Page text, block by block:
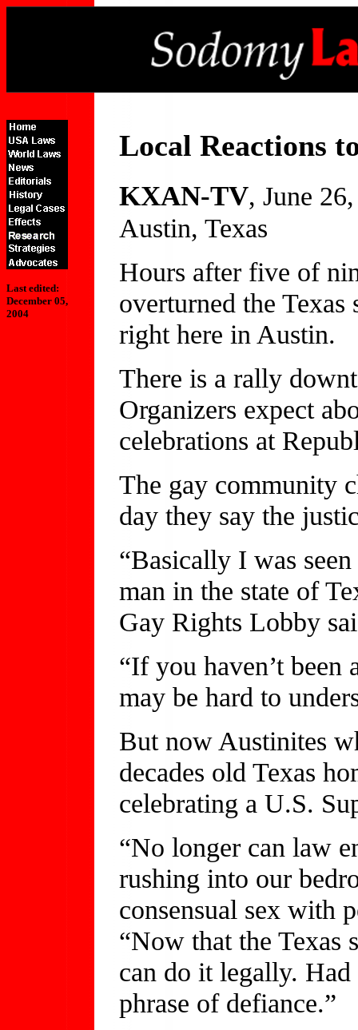
Last edited:
December 05,
2004
Local Reactions
KXAN-TV, June
Austin, Texas
Hours after five of
overturned the
right here in Austin.
There is a rally
Organizers expect
celebrations at
The gay community
day they say the
“Basically I was
man in the state of
Gay Rights Lobby
“If you haven’t been
may be hard to
But now Austinites
decades old Texas
celebrating a U.S.
“No longer can law
rushing into our
consensual sex with
“Now that the Texas
can do it legally.
phrase of defiance.”